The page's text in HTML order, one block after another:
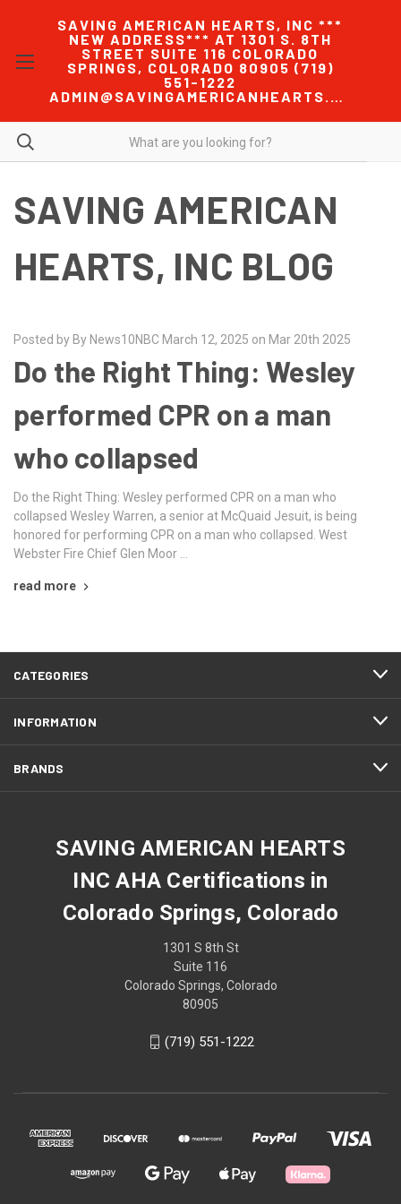
SAVING AMERICAN HEARTS, INC ***
NEW ADDRESS*** AT 1301 S. 8TH
STREET SUITE 116 COLORADO
SPRINGS, COLORADO 80905 (719)
551-1222
ADMIN@SAVINGAMERICANHEARTS.COM
SAVING AMERICAN
HEARTS, INC BLOG
Posted by By News10NBC March 12, 2025 on Mar 20th 2025
Do the Right Thing: Wesley
performed CPR on a man
who collapsed
Do the Right Thing: Wesley performed CPR on a man who
collapsed Wesley Warren, a senior at McQuaid Jesuit, is being
honored for performing CPR on a man who collapsed. West
Webster Fire Chief Glen Moor …
read more
CATEGORIES
INFORMATION
BRANDS
SAVING AMERICAN HEARTS
INC AHA Certifications in
Colorado Springs, Colorado
1301 S 8th St
Suite 116
Colorado Springs, Colorado
80905
(719) 551-1222